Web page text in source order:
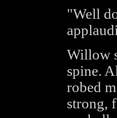
"Well
Willow
spine.
robed
strong,